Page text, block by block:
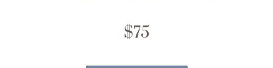
$75